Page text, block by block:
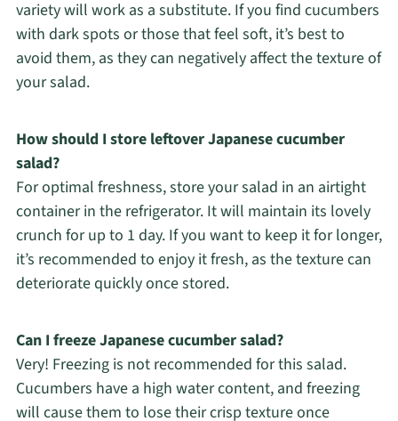
variety will work as a substitute. If you find cucumbers
with dark spots or those that feel soft, it’s best to
avoid them, as they can negatively affect the texture of
your salad.
How should I store leftover Japanese cucumber
salad?
For optimal freshness, store your salad in an airtight
container in the refrigerator. It will maintain its lovely
crunch for up to 1 day. If you want to keep it for longer,
it’s recommended to enjoy it fresh, as the texture can
deteriorate quickly once stored.
Can I freeze Japanese cucumber salad?
Very! Freezing is not recommended for this salad.
Cucumbers have a high water content, and freezing
will cause them to lose their crisp texture once